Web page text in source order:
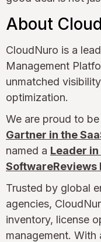
About
CloudNuro is a
Management
unmatched
optimization.
We are proud to be
Gartner in the
named a Leader
SoftwareReviews
Trusted by global
agencies,
inventory, license
management. With